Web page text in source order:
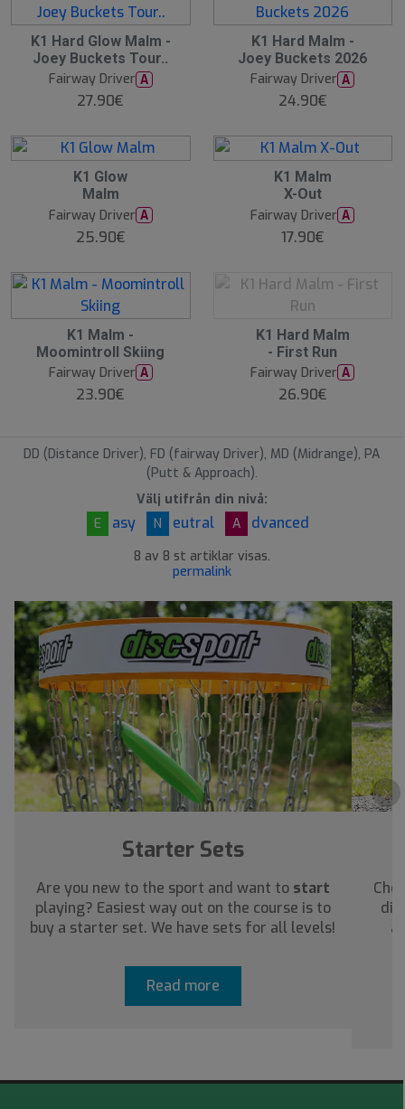
0
0
K1 Hard Glow Malm -
Joey Buckets Tour..
Fairway Driver A
27.90€
K1 Hard Malm -
Joey Buckets 2026
Fairway Driver A
24.90€
K1 Glow
Malm
Fairway Driver A
25.90€
K1 Malm
X-Out
Fairway Driver A
17.90€
K1 Malm -
Moomintroll Skiing
Fairway Driver A
23.90€
17
K1 Hard Malm
- First Run
Fairway Driver A
26.90€
DD (Distance Driver), FD (fairway Driver), MD (Midrange), PA
(Putt & Approach).
Välj utifrån din nivå:
E
asy N eutral A dvanced
8 av 8 st artiklar visas.
permalink
›
Starter Sets
Are you new to the sport and want to start
playing? Easiest way out on the course is to
buy a starter set. We have sets for all levels!
Read more